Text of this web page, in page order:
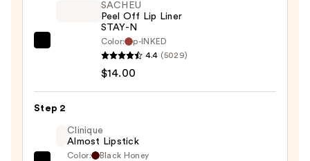
Liner
STAY-
SACHEU
Peel Off Lip Liner
STAY-N
Color:
p-INKED
4.4 (5029)
$14.00
Step 2
Clinique
Almost Lipstick
Color:
Black Honey